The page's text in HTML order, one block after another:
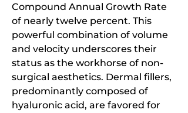
Compound Annual Growth Rate
of nearly twelve percent. This
powerful combination of volume
and velocity underscores their
status as the workhorse of non-
surgical aesthetics. Dermal fillers,
predominantly composed of
hyaluronic acid, are favored for